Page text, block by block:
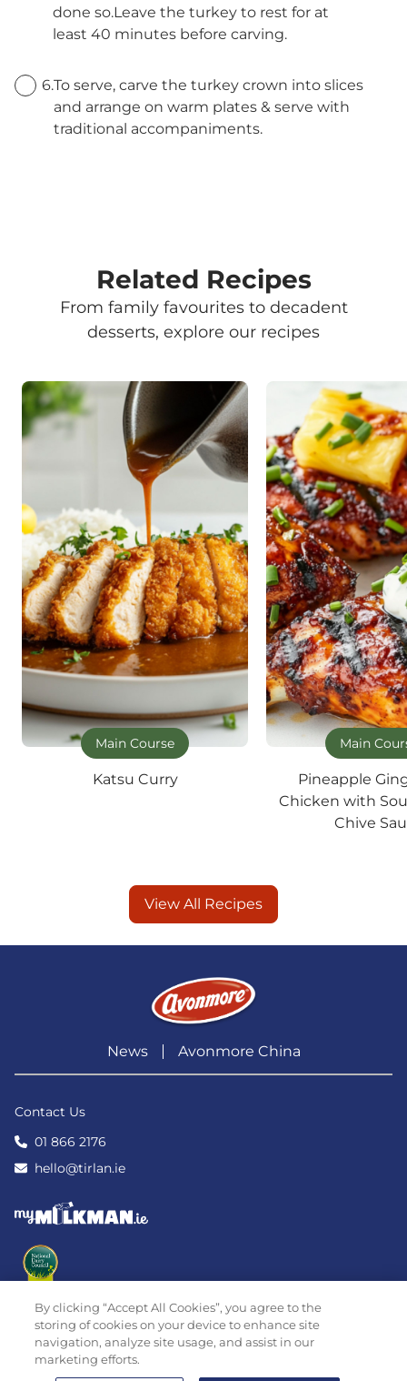
done so.Leave the turkey to rest for at
least 40 minutes before carving.
6.To serve, carve the turkey crown into slices
and arrange on warm plates & serve with
traditional accompaniments.
Related Recipes
From family favourites to decadent
desserts, explore our recipes
Main Course
Katsu Curry
Main
Pineapple
Chicken with
Chive
View All Recipes
News Avonmore China
Contact Us
01 866 2176
hello@tirlan.ie
By clicking “Accept All Cookies”, you agree to the
storing of cookies on your device to enhance site
navigation, analyze site usage, and assist in our
marketing efforts.